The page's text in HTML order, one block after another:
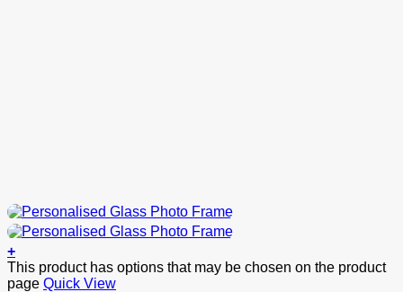
+
This product has options that may be chosen on the product
page Quick View